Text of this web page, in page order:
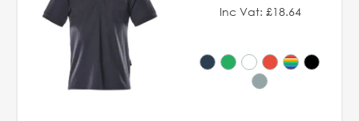
Inc Vat: £18.64